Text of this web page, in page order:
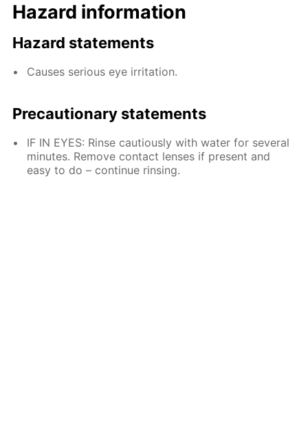
Hazard information
Hazard statements
Causes serious eye irritation.
Precautionary statements
IF IN EYES: Rinse cautiously with water for several
minutes. Remove contact lenses if present and
easy to do – continue rinsing.